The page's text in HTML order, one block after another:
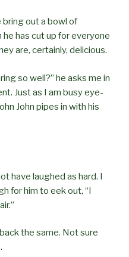
bring out a bowl of
has cut up for everyone
are, certainly, delicious.
so well?” he asks me in
Just as I am busy eye-
John pipes in with his
have laughed as hard. I
for him to eek out, “I
the same. Not sure